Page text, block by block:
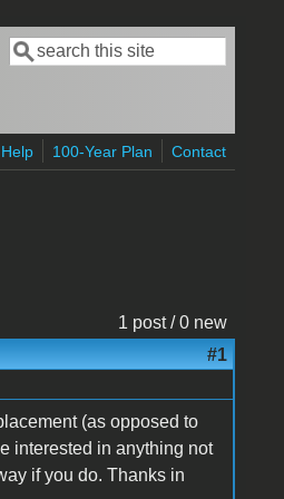
Search form
Search
100-Year Plan Contact
1 post / 0 new
#1
(as opposed to
interested in anything not
if you do. Thanks in